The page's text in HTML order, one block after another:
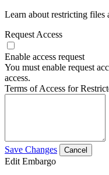
Learn about restricting files
Request Access
Enable access request
You must enable request
access.
Terms of Access for
Save Changes Cancel
Edit Embargo